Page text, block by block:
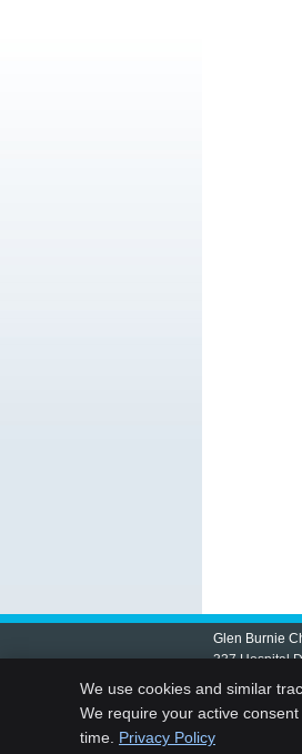
Glen Burnie
337 Hospital
Glen Burnie
(410)
We use cookies and similar
We require your active
time. Privacy Policy